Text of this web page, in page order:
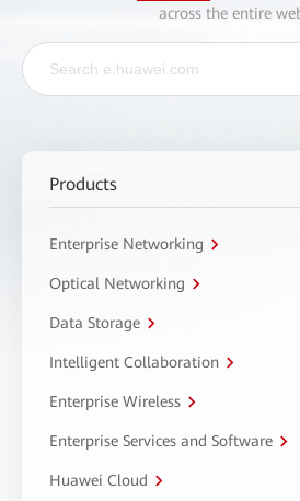
across the entire
Products
Enterprise Networking
Optical Networking
Data Storage
Intelligent Collaboration
Enterprise Wireless
Enterprise Services and Software
Huawei Cloud